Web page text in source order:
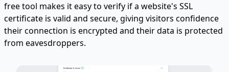
free tool makes it easy to verify if a website's SSL
certificate is valid and secure, giving visitors confidence
their connection is encrypted and their data is protected
from eavesdroppers.